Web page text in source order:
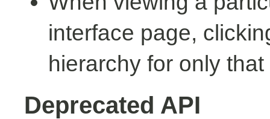
interface page,
hierarchy for only
Deprecated API